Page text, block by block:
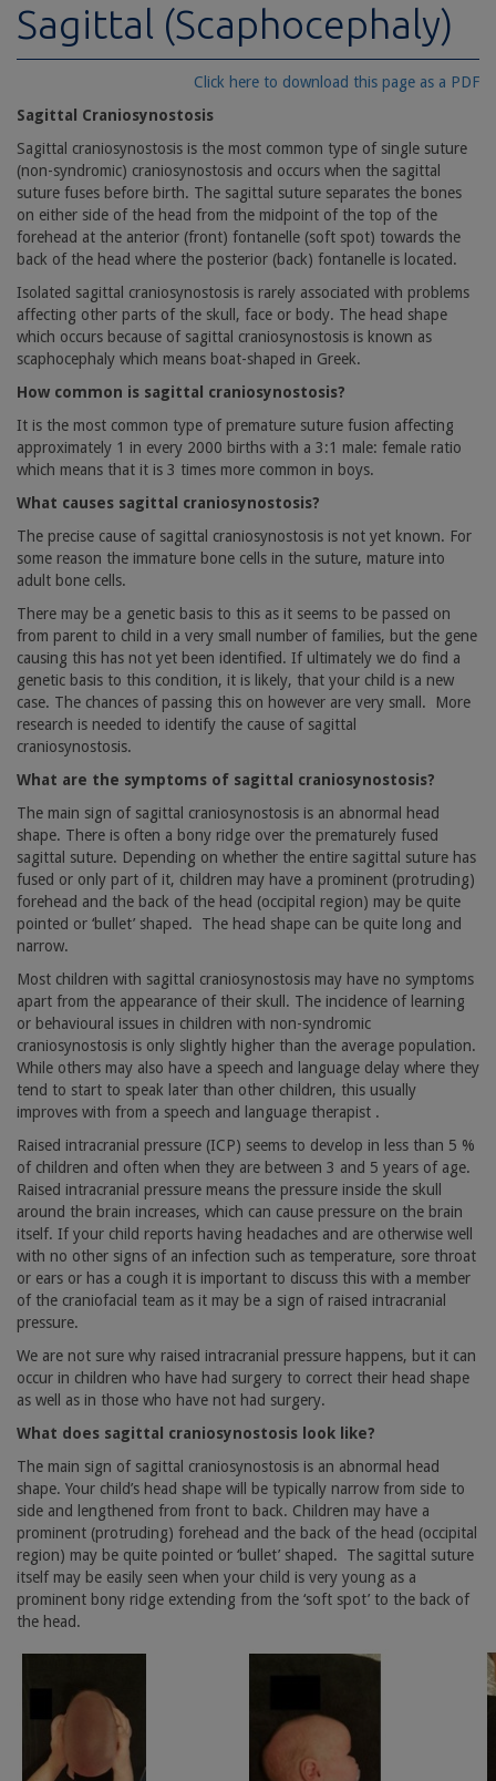
Sagittal (Scaphocephaly)
Click here to download this page as a PDF
Sagittal Craniosynostosis
Sagittal craniosynostosis is the most common type of single suture
(non-syndromic) craniosynostosis and occurs when the sagittal
suture fuses before birth. The sagittal suture separates the bones
on either side of the head from the midpoint of the top of the
forehead at the anterior (front) fontanelle (soft spot) towards the
back of the head where the posterior (back) fontanelle is located.
Isolated sagittal craniosynostosis is rarely associated with problems
affecting other parts of the skull, face or body. The head shape
which occurs because of sagittal craniosynostosis is known as
scaphocephaly which means boat-shaped in Greek.
How common is sagittal craniosynostosis?
It is the most common type of premature suture fusion affecting
approximately 1 in every 2000 births with a 3:1 male: female ratio
which means that it is 3 times more common in boys.
What causes sagittal craniosynostosis?
The precise cause of sagittal craniosynostosis is not yet known. For
some reason the immature bone cells in the suture, mature into
adult bone cells.
There may be a genetic basis to this as it seems to be passed on
from parent to child in a very small number of families, but the gene
causing this has not yet been identified. If ultimately we do find a
genetic basis to this condition, it is likely, that your child is a new
case. The chances of passing this on however are very small.
More
research is needed to identify the cause of sagittal
craniosynostosis.
What are the symptoms of sagittal craniosynostosis?
The main sign of sagittal craniosynostosis is an abnormal head
shape. There is often a bony ridge over the prematurely fused
sagittal suture. Depending on whether the entire sagittal suture has
fused or only part of it, children may have a prominent (protruding)
forehead and the back of the head (occipital region) may be quite
pointed or ‘bullet’ shaped.
The head shape can be quite long and
narrow.
Most children with sagittal craniosynostosis may have no symptoms
apart from the appearance of their skull. The incidence of learning
or behavioural issues in children with non-syndromic
craniosynostosis is only slightly higher than the average population.
While others may also have a speech and language delay where they
tend to start to speak later than other children, this usually
improves with from a speech and language therapist .
Raised intracranial pressure (ICP) seems to develop in less than 5 %
of children and often when they are between 3 and 5 years of age.
Raised intracranial pressure means the pressure inside the skull
around the brain increases, which can cause pressure on the brain
itself. If your child reports having headaches and are otherwise well
with no other signs of an infection such as temperature, sore throat
or ears or has a cough it is important to discuss this with a member
of the craniofacial team as it may be a sign of raised intracranial
pressure.
We are not sure why raised intracranial pressure happens, but it can
occur in children who have had surgery to correct their head shape
as well as in those who have not had surgery.
What does sagittal craniosynostosis look like?
The main sign of sagittal craniosynostosis is an abnormal head
shape. Your child’s head shape will be typically narrow from side to
side and lengthened from front to back. Children may have a
prominent (protruding) forehead and the back of the head (occipital
region) may be quite pointed or ‘bullet’ shaped.
The sagittal suture
itself may be easily seen when your child is very young as a
prominent bony ridge extending from the ‘soft spot’ to the back of
the head.